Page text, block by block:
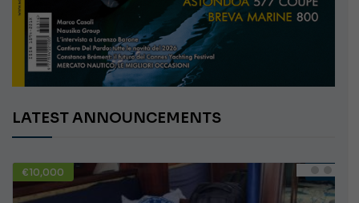
LATEST ANNOUNCEMENTS
€10,000